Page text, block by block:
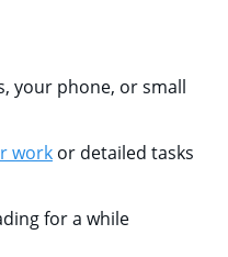
your phone, or small
work or detailed tasks
for a while